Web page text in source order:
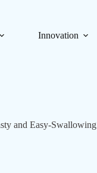
Innovation
and Easy-Swallowing